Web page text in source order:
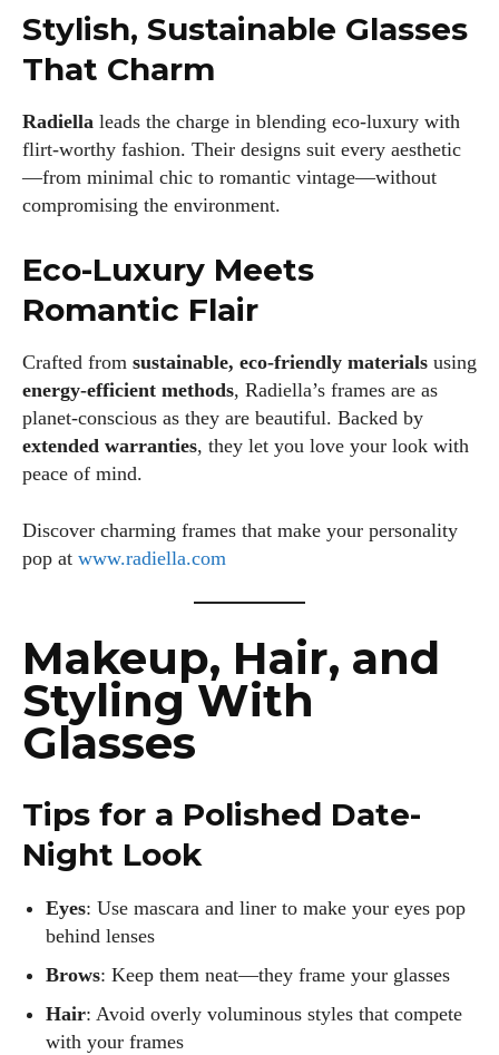
Stylish, Sustainable Glasses
That Charm
Radiella leads the charge in blending eco-luxury with
flirt-worthy fashion. Their designs suit every aesthetic
—from minimal chic to romantic vintage—without
compromising the environment.
Eco-Luxury Meets
Romantic Flair
Crafted from sustainable, eco-friendly materials using
energy-efficient methods, Radiella’s frames are as
planet-conscious as they are beautiful. Backed by
extended warranties, they let you love your look with
peace of mind.
Discover charming frames that make your personality
pop at www.radiella.com
Makeup, Hair, and
Styling With
Glasses
Tips for a Polished Date-
Night Look
Eyes: Use mascara and liner to make your eyes pop
behind lenses
Brows: Keep them neat—they frame your glasses
Hair: Avoid overly voluminous styles that compete
with your frames